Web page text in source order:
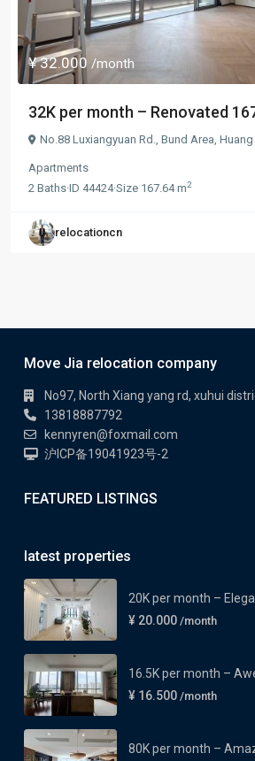
¥ 32.000 /month
32K per month – Renovated
No.88 Luxiangyuan Rd., Bund Area,
Apartments
2 Baths·ID 44424·Size 167.64 m2
relocationcn
Move Jia relocation company
No97, North Xiang yang rd, xuhui
13818887792
kennyren@foxmail.com
沪ICP备19041923号-2
FEATURED LISTINGS
latest properties
20K per month –
¥ 20.000 /month
16.5K per month –
¥ 16.500 /month
80K per month –